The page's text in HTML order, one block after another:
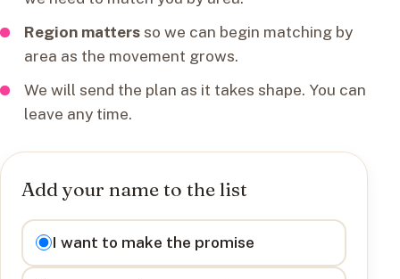
Region mattersso we can begin matching by
area as the movement grows.
We will send the plan as it takes shape. You can
leave any time.
Add your name to the list
I want to
I want to make the promise